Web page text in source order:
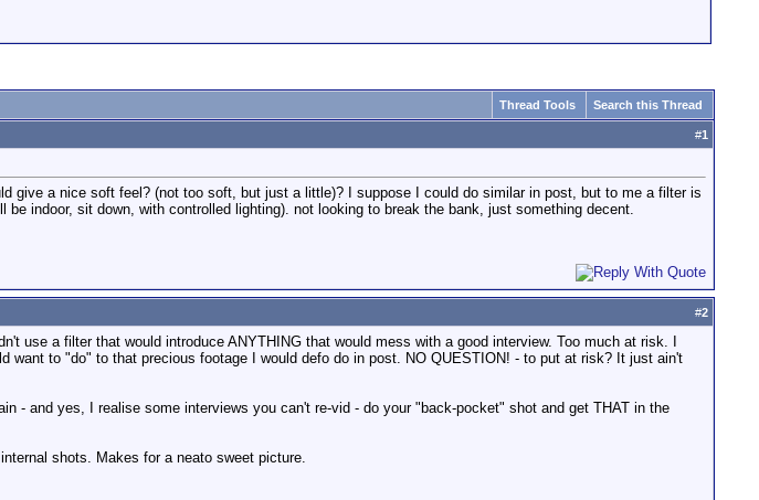
Thread Tools Search this Thread
#1
give a nice soft feel? (not too soft, but just a little)? I suppose I could do similar in post, but to me a filter is
indoor, sit down, with controlled lighting). not looking to break the bank, just something decent.
#2
use a filter that would introduce ANYTHING that would mess with a good interview. Too much at risk. I
want to "do" to that precious footage I would defo do in post. NO QUESTION! - to put at risk? It just ain't
- and yes, I realise some interviews you can't re-vid - do your "back-pocket" shot and get THAT in the
shots. Makes for a neato sweet picture.